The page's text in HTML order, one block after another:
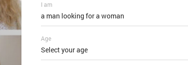
Email or mobile number
Password
I am
a man looking for a woman
Age
Select your age